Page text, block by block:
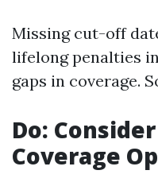
Missing cut-off
lifelong penalties
gaps in coverage.
Do:
Coverage